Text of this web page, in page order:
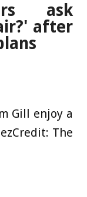
ask
after
Gill enjoy a
Credit: The